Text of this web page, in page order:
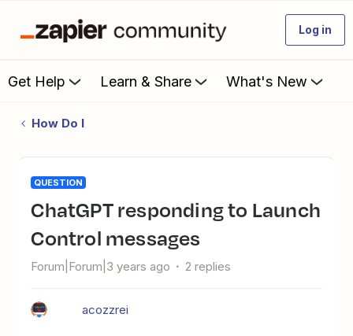
Log in
Get Help Learn & Share What's New
How Do I
QUESTION
ChatGPT responding to Launch
Control messages
Forum|Forum|3 years ago 2 replies
acozzrei